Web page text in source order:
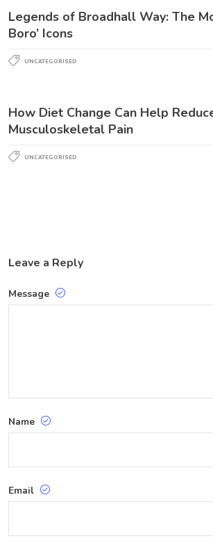
Legends of Broadhall Way: The
Boro’ Icons
UNCATEGORISED
How Diet Change Can Help
Musculoskeletal Pain
UNCATEGORISED
Leave a Reply
Message
Name
Email